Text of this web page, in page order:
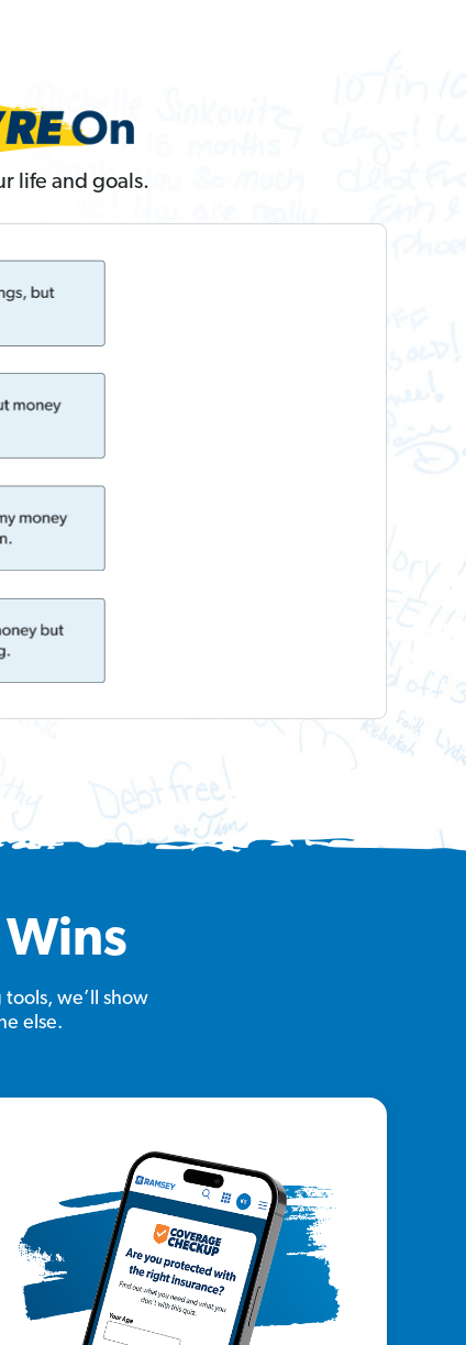
life and goals.
we’ll show
else.